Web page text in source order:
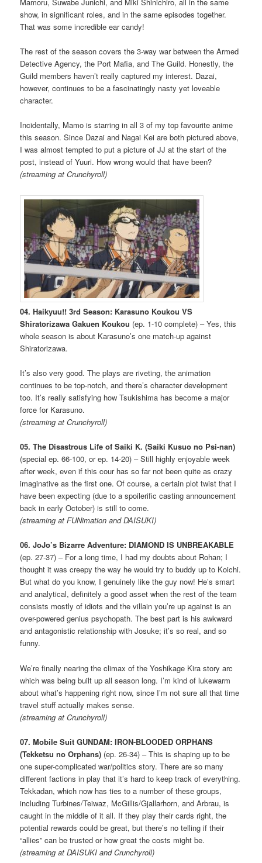
show, in significant roles, and in the same episodes together.
That was some incredible ear candy!
The rest of the season covers the 3-way war between the Armed
Detective Agency, the Port Mafia, and The Guild. Honestly, the
Guild members haven’t really captured my interest. Dazai,
however, continues to be a fascinatingly nasty yet loveable
character.
Incidentally, Mamo is starring in all 3 of my top favourite anime
this season. Since Dazai and Nagai Kei are both pictured above,
I was almost tempted to put a picture of JJ at the start of the
post, instead of Yuuri. How wrong would that have been?
(streaming at Crunchyroll)
04. Haikyuu!! 3rd Season: Karasuno Koukou VS
Shiratorizawa Gakuen Koukou (ep. 1-10 complete) – Yes, this
whole season is about Karasuno’s one match-up against
Shiratorizawa.
It’s also very good. The plays are riveting, the animation
continues to be top-notch, and there’s character development
too. It’s really satisfying how Tsukishima has become a major
force for Karasuno.
(streaming at Crunchyroll)
05. The Disastrous Life of Saiki K. (Saiki Kusuo no Psi-nan)
(special ep. 66-100, or ep. 14-20) – Still highly enjoyable week
after week, even if this cour has so far not been quite as crazy
imaginative as the first one. Of course, a certain plot twist that I
have been expecting (due to a spoilerific casting announcement
back in early October) is still to come.
(streaming at FUNimation and DAISUKI)
06. JoJo’s Bizarre Adventure: DIAMOND IS UNBREAKABLE
(ep. 27-37) – For a long time, I had my doubts about Rohan; I
thought it was creepy the way he would try to buddy up to Koichi.
But what do you know, I genuinely like the guy now! He’s smart
and analytical, definitely a good asset when the rest of the team
consists mostly of idiots and the villain you’re up against is an
over-powered genius psychopath. The best part is his awkward
and antagonistic relationship with Josuke; it’s so real, and so
funny.
We’re finally nearing the climax of the Yoshikage Kira story arc
which was being built up all season long. I’m kind of lukewarm
about what’s happening right now, since I’m not sure all that time
travel stuff actually makes sense.
(streaming at Crunchyroll)
07. Mobile Suit GUNDAM: IRON-BLOODED ORPHANS
(Tekketsu no Orphans) (ep. 26-34) – This is shaping up to be
one super-complicated war/politics story. There are so many
different factions in play that it’s hard to keep track of everything.
Tekkadan, which now has ties to a number of these groups,
including Turbines/Teiwaz, McGillis/Gjallarhorn, and Arbrau, is
caught in the middle of it all. If they play their cards right, the
potential rewards could be great, but there’s no telling if their
“allies” can be trusted or how great the costs might be.
(streaming at DAISUKI and Crunchyroll)